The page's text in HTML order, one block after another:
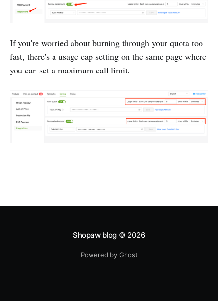
If you're worried about burning through your quota too
fast, there's a usage cap setting on the same page where
you can set a maximum call limit.
Shopaw blog © 2026
Powered by Ghost